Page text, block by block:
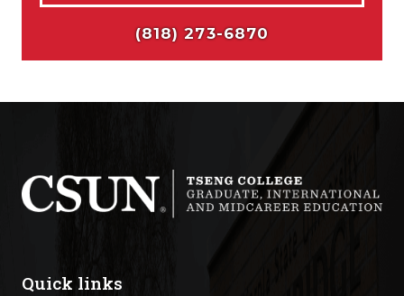
Quick links